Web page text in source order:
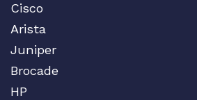
Cisco
Arista
Juniper
Brocade
HP